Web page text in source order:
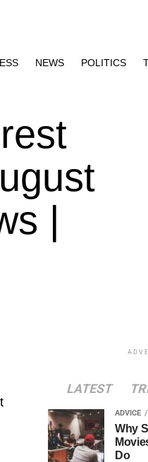
NEWS POLITICS
|
LATEST
ADVICE
Why
Do